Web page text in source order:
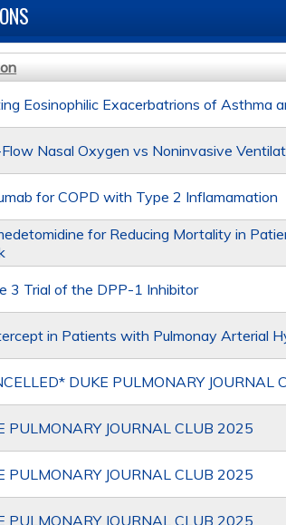
Eosinophilic Exacerbatrions of Asthma
Nasal Oxygen vs Noninvasive
for COPD with Type 2 Inflamamation
for Reducing Mortality in
3 Trial of the DPP-1 Inhibitor
in Patients with Pulmonay Arterial
DUKE PULMONARY JOURNAL
PULMONARY JOURNAL CLUB 2025
PULMONARY JOURNAL CLUB 2025
PULMONARY JOURNAL CLUB 2025